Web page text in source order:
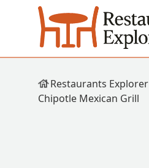
Restaurants Explorer
Chipotle Mexican Grill